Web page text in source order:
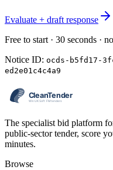
Evaluate + draft response
Free to start · 30 seconds ·
Notice ID: ocds-b5fd17-
ed2e01c4c4a9
The specialist bid platform
public-sector tender, score
minutes.
Browse